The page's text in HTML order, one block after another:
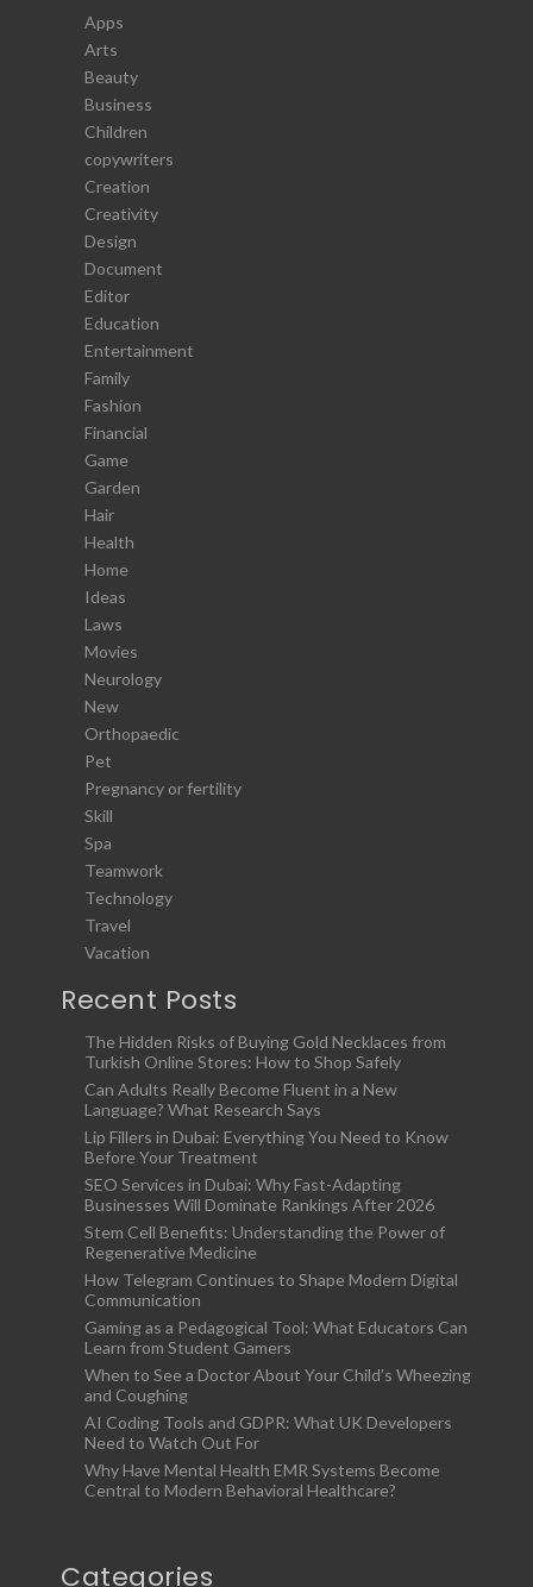
Apps
Arts
Beauty
Business
Children
copywriters
Creation
Creativity
Design
Document
Editor
Education
Entertainment
Family
Fashion
Financial
Game
Garden
Hair
Health
Home
Ideas
Laws
Movies
Neurology
New
Orthopaedic
Pet
Pregnancy or fertility
Skill
Spa
Teamwork
Technology
Travel
Vacation
Recent Posts
The Hidden Risks of Buying Gold Necklaces from
Turkish Online Stores: How to Shop Safely
Can Adults Really Become Fluent in a New
Language? What Research Says
Lip Fillers in Dubai: Everything You Need to Know
Before Your Treatment
SEO Services in Dubai: Why Fast-Adapting
Businesses Will Dominate Rankings After 2026
Stem Cell Benefits: Understanding the Power of
Regenerative Medicine
How Telegram Continues to Shape Modern Digital
Communication
Gaming as a Pedagogical Tool: What Educators Can
Learn from Student Gamers
When to See a Doctor About Your Child’s Wheezing
and Coughing
AI Coding Tools and GDPR: What UK Developers
Need to Watch Out For
Why Have Mental Health EMR Systems Become
Central to Modern Behavioral Healthcare?
Categories